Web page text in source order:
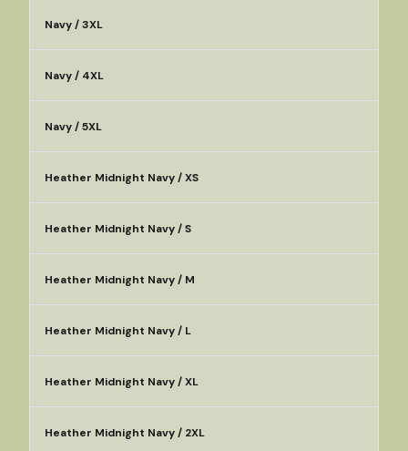
Navy / 3XL
Navy / 4XL
Navy / 5XL
Heather Midnight Navy / XS
Heather Midnight Navy / S
Heather Midnight Navy / M
Heather Midnight Navy / L
Heather Midnight Navy / XL
Heather Midnight Navy / 2XL